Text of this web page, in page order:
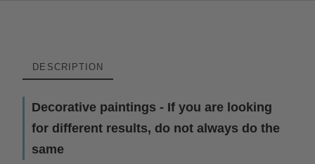
DESCRIPTION
Decorative paintings - If you are looking
for different results, do not always do the
same